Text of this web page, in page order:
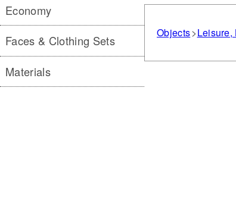
Objects Leisure,
Economy
Faces & Clothing Sets
Materials